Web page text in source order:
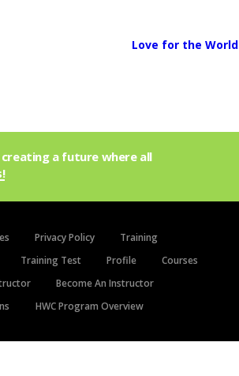
Love for the World
a future where all
Privacy Policy
Training
Training Test Profile
Courses
Become An Instructor
HWC Program Overview